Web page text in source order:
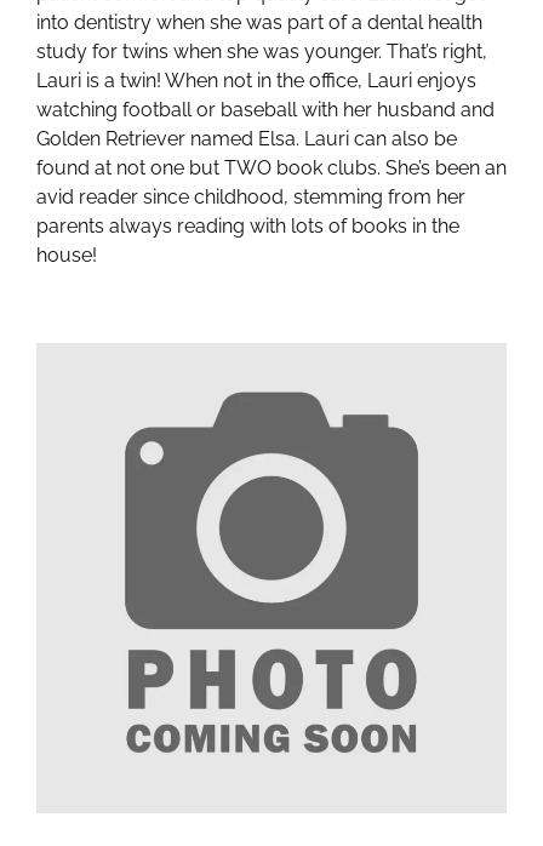
into dentistry when she was part of a dental health
study for twins when she was younger. That’s right,
Lauri is a twin! When not in the office, Lauri enjoys
watching football or baseball with her husband and
Golden Retriever named Elsa. Lauri can also be
found at not one but TWO book clubs. She’s been an
avid reader since childhood, stemming from her
parents always reading with lots of books in the
house!